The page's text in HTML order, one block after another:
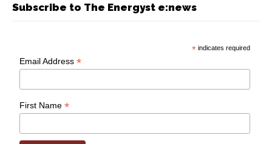
Subscribe to The Energyst e:news
* indicates required
Email Address*
First Name*